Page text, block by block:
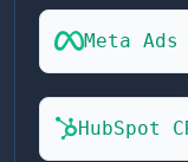
Meta Ads
HubSpot